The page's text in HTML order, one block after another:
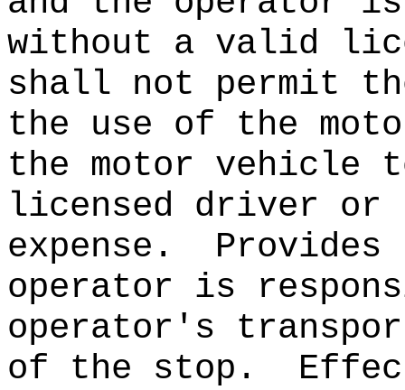
without a valid
shall not permit
the use of the
the motor vehicle
licensed driver or
expense.
operator is
operator's
of the stop.